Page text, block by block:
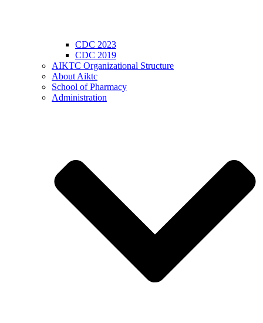
CDC 2023
CDC 2019
AIKTC Organizational Structure
About Aiktc
School of Pharmacy
Administration